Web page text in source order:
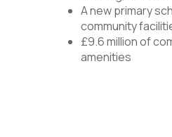
A new primary
community
£9.6 million of
amenities